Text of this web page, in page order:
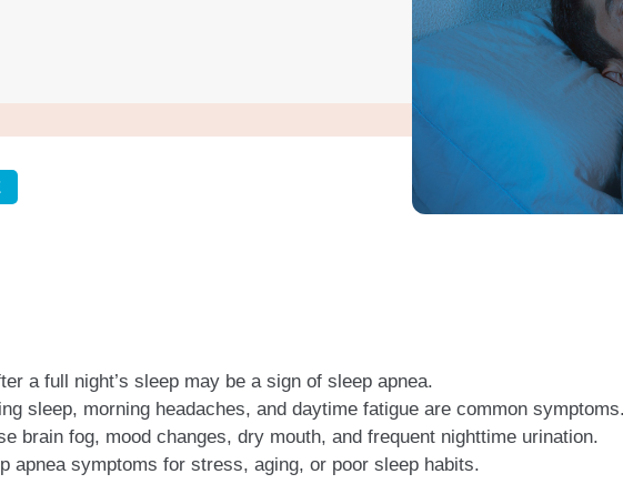
a full night’s sleep may be a sign of sleep apnea.
sleep, morning headaches, and daytime fatigue are common
brain fog, mood changes, dry mouth, and frequent nighttime urination.
apnea symptoms for stress, aging, or poor sleep habits.